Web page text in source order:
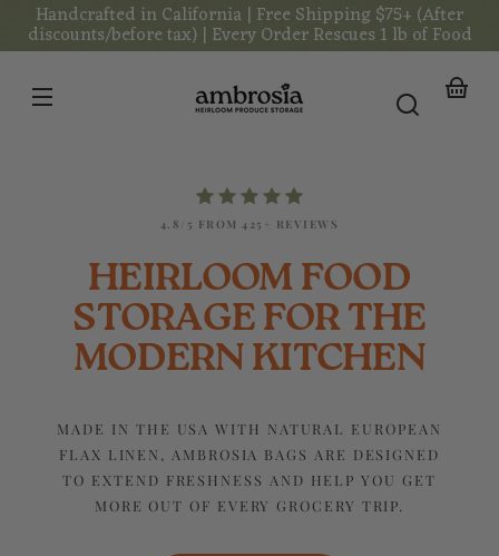
Skip to
content
Handcrafted in California | Free Shipping $75+ (After
discounts/before tax) | Every Order Rescues 1 lb of Food
4.8/5 FROM 425+ REVIEWS
HEIRLOOM FOOD
STORAGE FOR THE
MODERN KITCHEN
MADE IN THE USA WITH NATURAL EUROPEAN
FLAX LINEN, AMBROSIA BAGS ARE DESIGNED
TO EXTEND FRESHNESS AND HELP YOU GET
MORE OUT OF EVERY GROCERY TRIP.